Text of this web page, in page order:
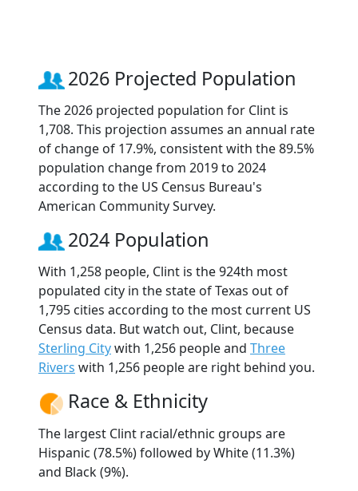
2026 Projected Population
The 2026 projected population for Clint is
1,708. This projection assumes an annual rate
of change of 17.9%, consistent with the 89.5%
population change from 2019 to 2024
according to the US Census Bureau's
American Community Survey.
2024 Population
With 1,258 people, Clint is the 924th most
populated city in the state of Texas out of
1,795 cities according to the most current US
Census data. But watch out, Clint, because
Sterling Citywith 1,256 people and Three
Rivers with 1,256 people are right behind you.
Race & Ethnicity
The largest Clint racial/ethnic groups are
Hispanic (78.5%) followed by White (11.3%)
and Black (9%).